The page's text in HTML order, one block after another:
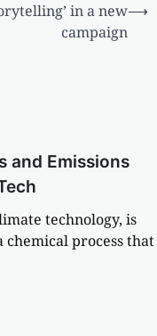
in a new
campaign
⟶
and Emissions
technology, is
process that